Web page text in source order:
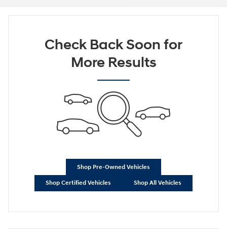
Check Back Soon for
More Results
Shop Pre-Owned Vehicles
Shop Certified Vehicles Shop All Vehicles